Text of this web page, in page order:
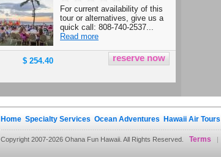
For current availability of this
tour or alternatives, give us a
quick call: 808-740-2537...
Read more
$ 254.40
Home Specialty Services Ocean Adventures Hawaii Air Tours
Copyright 2007-2026 Ohana Fun Hawaii. All Rights Reserved. Terms |